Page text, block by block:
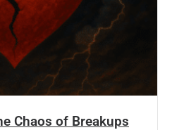
Chaos of Breakups